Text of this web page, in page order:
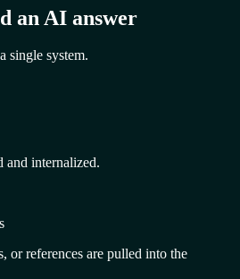
an AI answer
single system.
and internalized.
or references are pulled into the